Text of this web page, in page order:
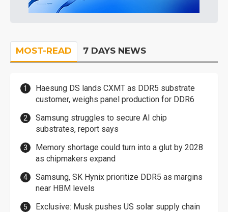
MOST-READ 7 DAYS NEWS
Haesung DS lands CXMT as DDR5 substrate
customer, weighs panel production for DDR6
Samsung struggles to secure AI chip
substrates, report says
Memory shortage could turn into a glut by 2028
as chipmakers expand
Samsung, SK Hynix prioritize DDR5 as margins
near HBM levels
Exclusive: Musk pushes US solar supply chain